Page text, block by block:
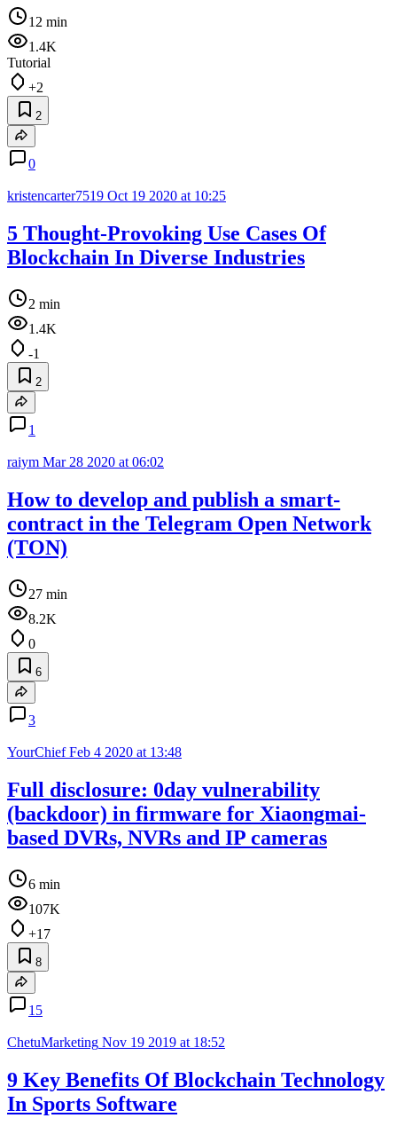
12 min
1.4K
Tutorial
+2
2
0
kristencarter7519 Oct 19 2020 at 10:25
5 Thought-Provoking Use Cases Of
Blockchain In Diverse Industries
2 min
1.4K
-1
2
1
raiym Mar 28 2020 at 06:02
How to develop and publish a smart-
contract in the Telegram Open Network
(TON)
27 min
8.2K
0
6
3
YourChiefFeb 4 2020 at 13:48
Full disclosure: 0day vulnerability
(backdoor) in firmware for Xiaongmai-
based DVRs, NVRs and IP cameras
6 min
107K
+17
8
15
ChetuMarketing Nov 19 2019 at 18:52
9 Key Benefits Of Blockchain Technology
In Sports Software